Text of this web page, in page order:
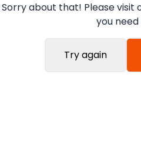
Sorry about that! Please
you need
Try again